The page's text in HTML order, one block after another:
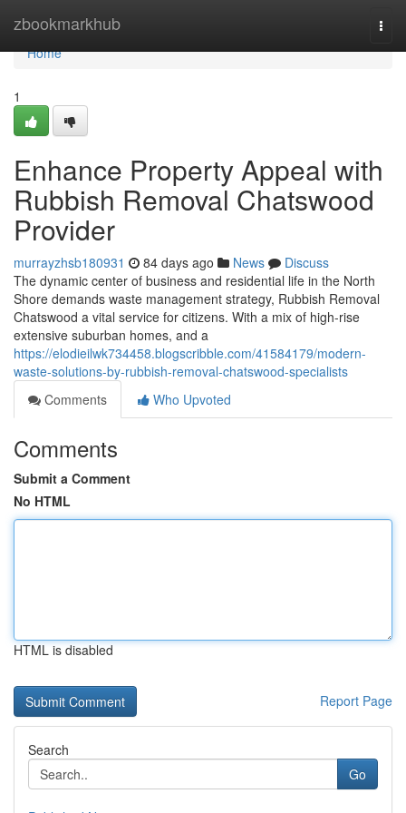
zbookmarkhub
Home
Home
1
Enhance Property Appeal with
Rubbish Removal Chatswood
Provider
murrayzhsb180931 84 days ago News
Discuss
The dynamic center of business and residential life in the North
Shore demands waste management strategy, Rubbish Removal
Chatswood a vital service for citizens. With a mix of high-rise
extensive suburban homes, and a
https://elodieilwk734458.blogscribble.com/41584179/modern-
waste-solutions-by-rubbish-removal-chatswood-specialists
Comments
Who Upvoted
Comments
Submit a Comment
No HTML
HTML is disabled
Report Page
Search
Go